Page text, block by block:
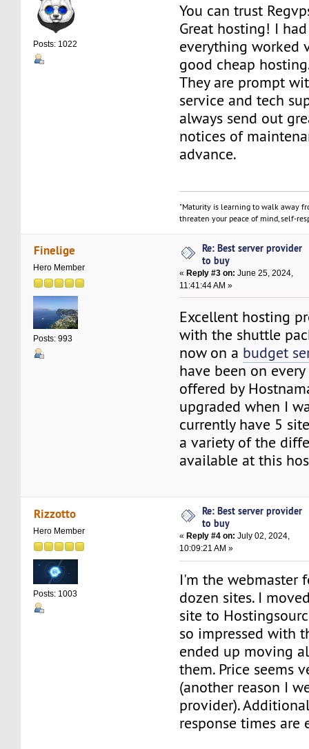
Posts: 1022
You can trust
Great hosting! I
everything worked
good cheap
They are prompt
service and tech
always send out
notices of
advance.
"Maturity is learning to walk away
threaten your peace of mind, self-
Finelige
Hero Member
Posts: 993
Re: Best server provider
to buy
«Reply #3 on: June 25, 2024,
11:41:44 AM »
Excellent hosting
with the shuttle
now on a budget
have been on
offered by
upgraded when I
currently have 5
a variety of the
available at this
Rizzotto
Hero Member
Posts: 1003
Re: Best server provider
to buy
« Reply #4 on: July 02, 2024,
10:09:21 AM »
I'm the webmaster
dozen sites. I
site to
so impressed with
ended up moving
them. Price seems
(another reason I
provider).
response times are